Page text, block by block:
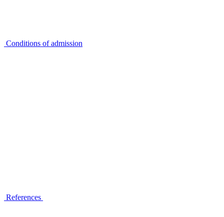
Conditions of admission
References